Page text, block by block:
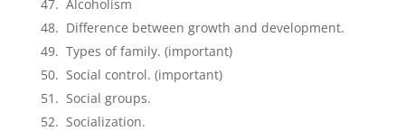
Alcoholism
Difference between growth and development.
Types of family. (important)
Social control. (important)
Social groups.
Socialization.